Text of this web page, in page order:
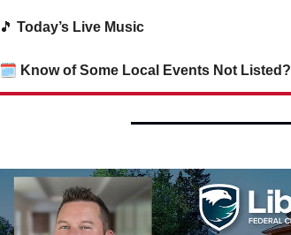
🎵 Today’s Live Music
🗓 Know of Some Local Events Not Listed?